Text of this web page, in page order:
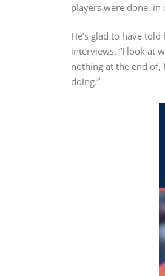
players were done, in
He’s glad to have
interviews. “I look at
nothing at the end of,
doing.”